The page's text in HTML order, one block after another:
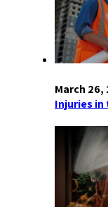
March 26,
Injuries